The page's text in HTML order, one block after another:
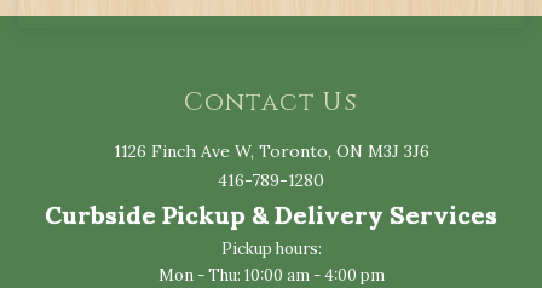
Contact Us
1126 Finch Ave W, Toronto, ON M3J 3J6
416-789-1280
Curbside Pickup & Delivery Services
Pickup hours:
Mon - Thu: 10:00 am - 4:00 pm